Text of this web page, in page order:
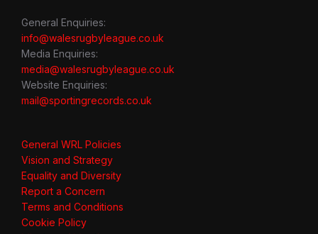
General Enquiries:
info@walesrugbyleague.co.uk
Media Enquiries:
media@walesrugbyleague.co.uk
Website Enquiries:
mail@sportingrecords.co.uk
General WRL Policies
Vision and Strategy
Equality and Diversity
Report a Concern
Terms and Conditions
Cookie Policy